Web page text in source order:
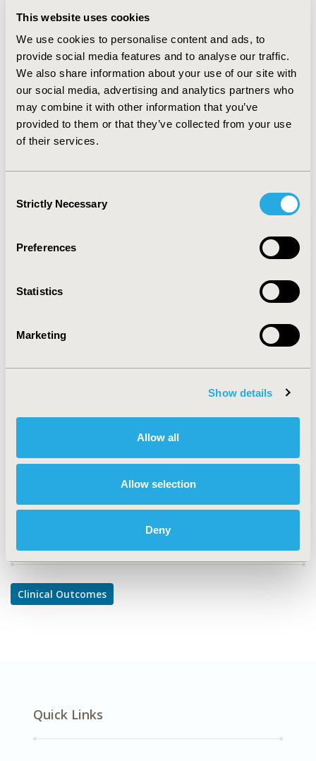
This website uses cookies
We use cookies to personalise content and ads, to
provide social media features and to analyse our traffic.
We also share information about your use of our site with
our social media, advertising and analytics partners who
may combine it with other information that you’ve
provided to them or that they’ve collected from your use
of their services.
Selection
Strictly Necessary
Preferences
Statistics
Marketing
Show details
Allow all
Allow selection
Deny
observed for patients with greater Hb AUC values:
decreased transfusion use (%) (Study 1: 41, 24, 15, 14,
10; Study 2: 46, 33, 24, 21, 15), increased QoL across all
domains, reduced weekly dose (IU) (Study 1: 45,934,
45,130, 42,596, 41,021, 39,478; Study 2: 38,643, 37,752,
35,011, 33,853, 31,459) and improved hematopoietic
response (%) (Study 1: 13, 54, 85, 98, 100; Study 2: 8, 52,
79, 96, 100). CONCLUSIONS: Hb AUC is a comprehensive
efficacy measure reflecting Hb change over the entire
requirements, improved QoL and drug utilization
outcomes, confirming its clinical significance.
CONFERENCE/VALUE IN HEALTH INFO
Value in Health, Vol. 7, No. 3 (May/June 2004)
PBR5
TOPIC
Clinical Outcomes Assessment
DISEASE
Explore Related HEOR by Topic
Clinical Outcomes
Quick Links